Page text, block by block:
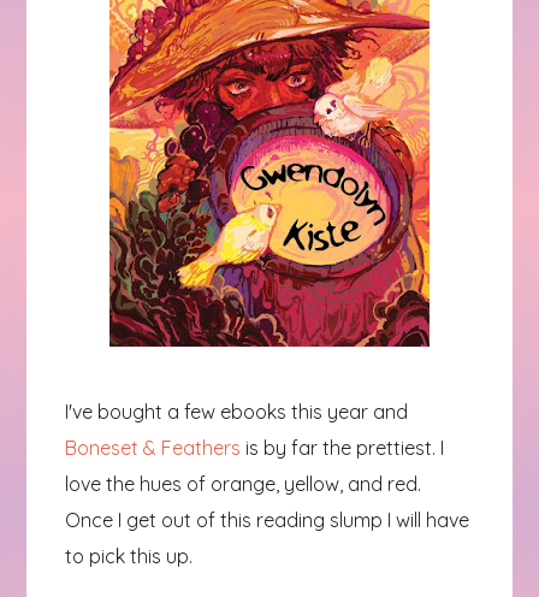
I've bought a few ebooks this year and
Boneset & Feathers is by far the prettiest. I
love the hues of orange, yellow, and red.
Once I get out of this reading slump I will have
to pick this up.